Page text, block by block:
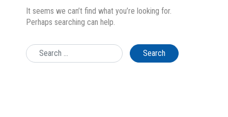
It seems we can’t find what you’re looking for.
Perhaps searching can help.